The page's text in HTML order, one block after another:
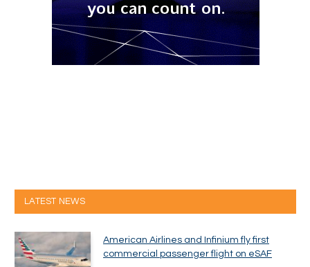
LATEST NEWS
American Airlines and Infinium fly first
commercial passenger flight on eSAF